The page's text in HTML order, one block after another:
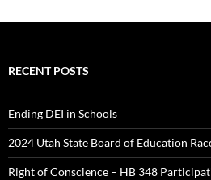
RECENT POSTS
Ending DEI in Schools
2024 Utah State Board of Education
Right of Conscience – HB 348